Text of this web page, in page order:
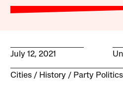
July 12, 2021
Cities History Party Politics